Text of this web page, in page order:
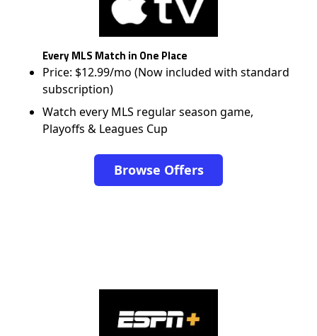
Every MLS Match in One Place
Price: $12.99/mo (Now included with standard
subscription)
Watch every MLS regular season game,
Playoffs & Leagues Cup
Browse Offers